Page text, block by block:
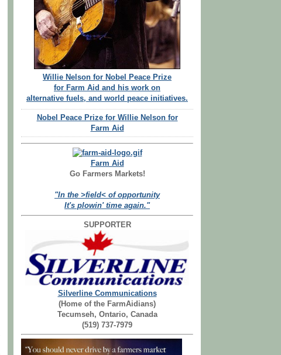
Willie Nelson for Nobel Peace Prize
for Farm Aid and his work on
alternative fuels, and world peace initiatives.
Nobel Peace Prize for Willie Nelson for
Farm Aid
Farm Aid
Go Farmers Markets!
"In the >field< of opportunity
It's plowin' time again."
SUPPORTER
Silverline Communications
(Home of the FarmAidians)
Tecumseh, Ontario, Canada
(519) 737-7979